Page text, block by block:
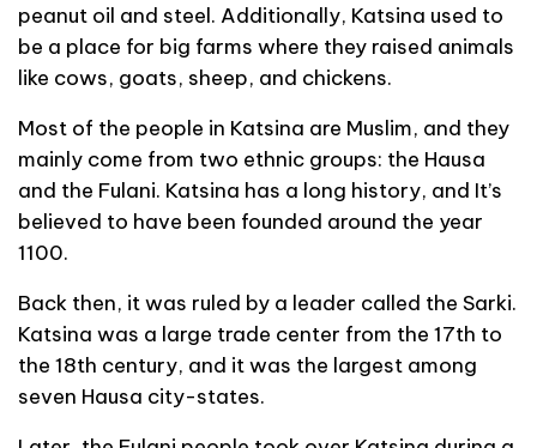
peanut oil and steel. Additionally, Katsina used to
be a place for big farms where they raised animals
like cows, goats, sheep, and chickens.
Most of the people in Katsina are Muslim, and they
mainly come from two ethnic groups: the Hausa
and the Fulani. Katsina has a long history, and It’s
believed to have been founded around the year
1100.
Back then, it was ruled by a leader called the Sarki.
Katsina was a large trade center from the 17th to
the 18th century, and it was the largest among
seven Hausa city-states.